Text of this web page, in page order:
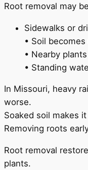
Root removal may
Sidewalks or
• Soil
• Nearby
• Standing
In Missouri, heavy
worse.
Soaked soil makes
Removing roots
Root removal
plants.